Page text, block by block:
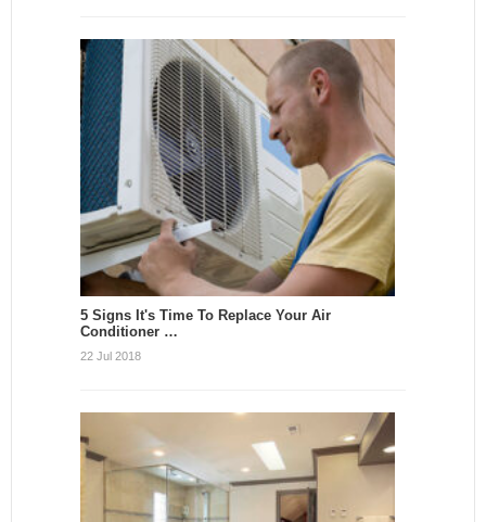
5 Signs It's Time To Replace Your Air
Conditioner …
22 Jul 2018